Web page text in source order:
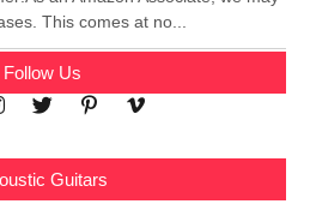
This comes at no...
Follow Us
Guitars